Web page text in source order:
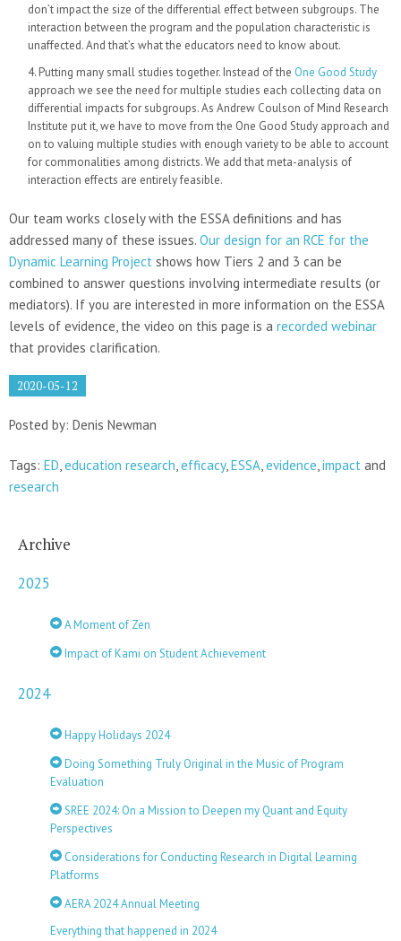
don’t impact the size of the differential effect between subgroups. The
interaction between the program and the population characteristic is
unaffected. And that’s what the educators need to know about.
Putting many small studies together. Instead of the One Good Study
approach we see the need for multiple studies each collecting data on
differential impacts for subgroups. As Andrew Coulson of Mind Research
Institute put it, we have to move from the One Good Study approach and
on to valuing multiple studies with enough variety to be able to account
for commonalities among districts. We add that meta-analysis of
interaction effects are entirely feasible.
Our team works closely with the ESSA definitions and has
addressed many of these issues. Our design for an RCE for the
Dynamic Learning Project shows how Tiers 2 and 3 can be
combined to answer questions involving intermediate results (or
mediators). If you are interested in more information on the ESSA
levels of evidence, the video on this page is a recorded webinar
that provides clarification.
2020-05-12
Posted by: Denis Newman
Tags: ED,education research,efficacy,ESSA,evidence,impact and
research
Archive
2025
A Moment of Zen
Impact of Kami on Student Achievement
2024
Happy Holidays 2024
Doing Something Truly Original in the Music of Program
Evaluation
SREE 2024: On a Mission to Deepen my Quant and Equity
Perspectives
Considerations for Conducting Research in Digital Learning
Platforms
AERA 2024 Annual Meeting
Everything that happened in 2024